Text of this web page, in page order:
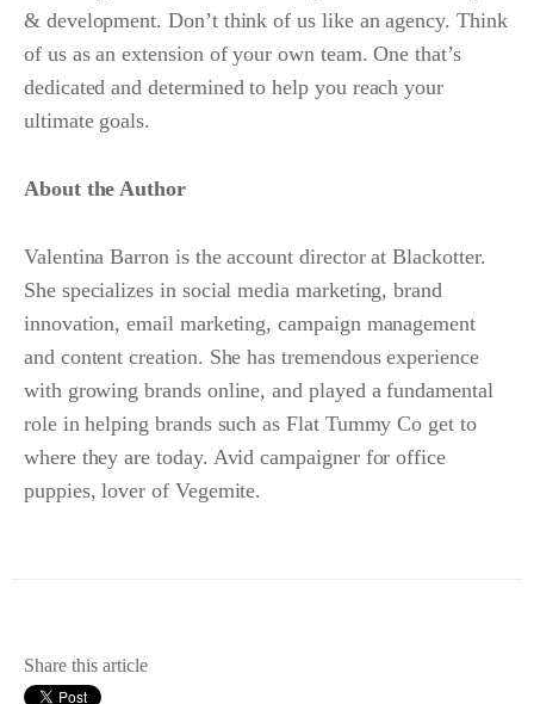
& development. Don’t think of us like an agency. Think
of us as an extension of your own team. One that’s
dedicated and determined to help you reach your
ultimate goals.
About the Author
Valentina Barron is the account director at Blackotter.
She specializes in social media marketing, brand
innovation, email marketing, campaign management
and content creation. She has tremendous experience
with growing brands online, and played a fundamental
role in helping brands such as Flat Tummy Co get to
where they are today. Avid campaigner for office
puppies, lover of Vegemite.
Share this article